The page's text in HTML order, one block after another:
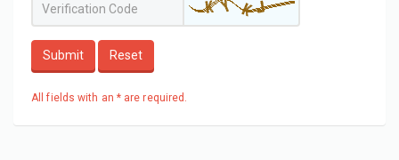
Submit Reset
All fields with an * are required.